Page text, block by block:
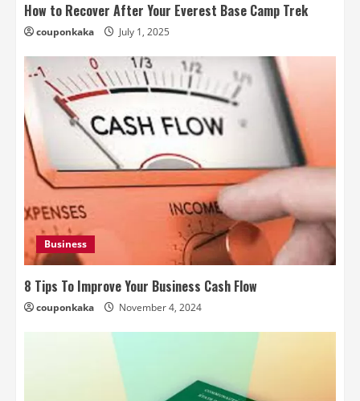
How to Recover After Your Everest Base Camp Trek
couponkaka July 1, 2025
Business
8 Tips To Improve Your Business Cash Flow
couponkaka November 4, 2024